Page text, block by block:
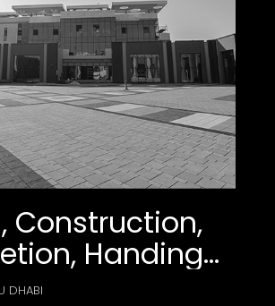
Construction,
Handing
Maintenance
DHABI